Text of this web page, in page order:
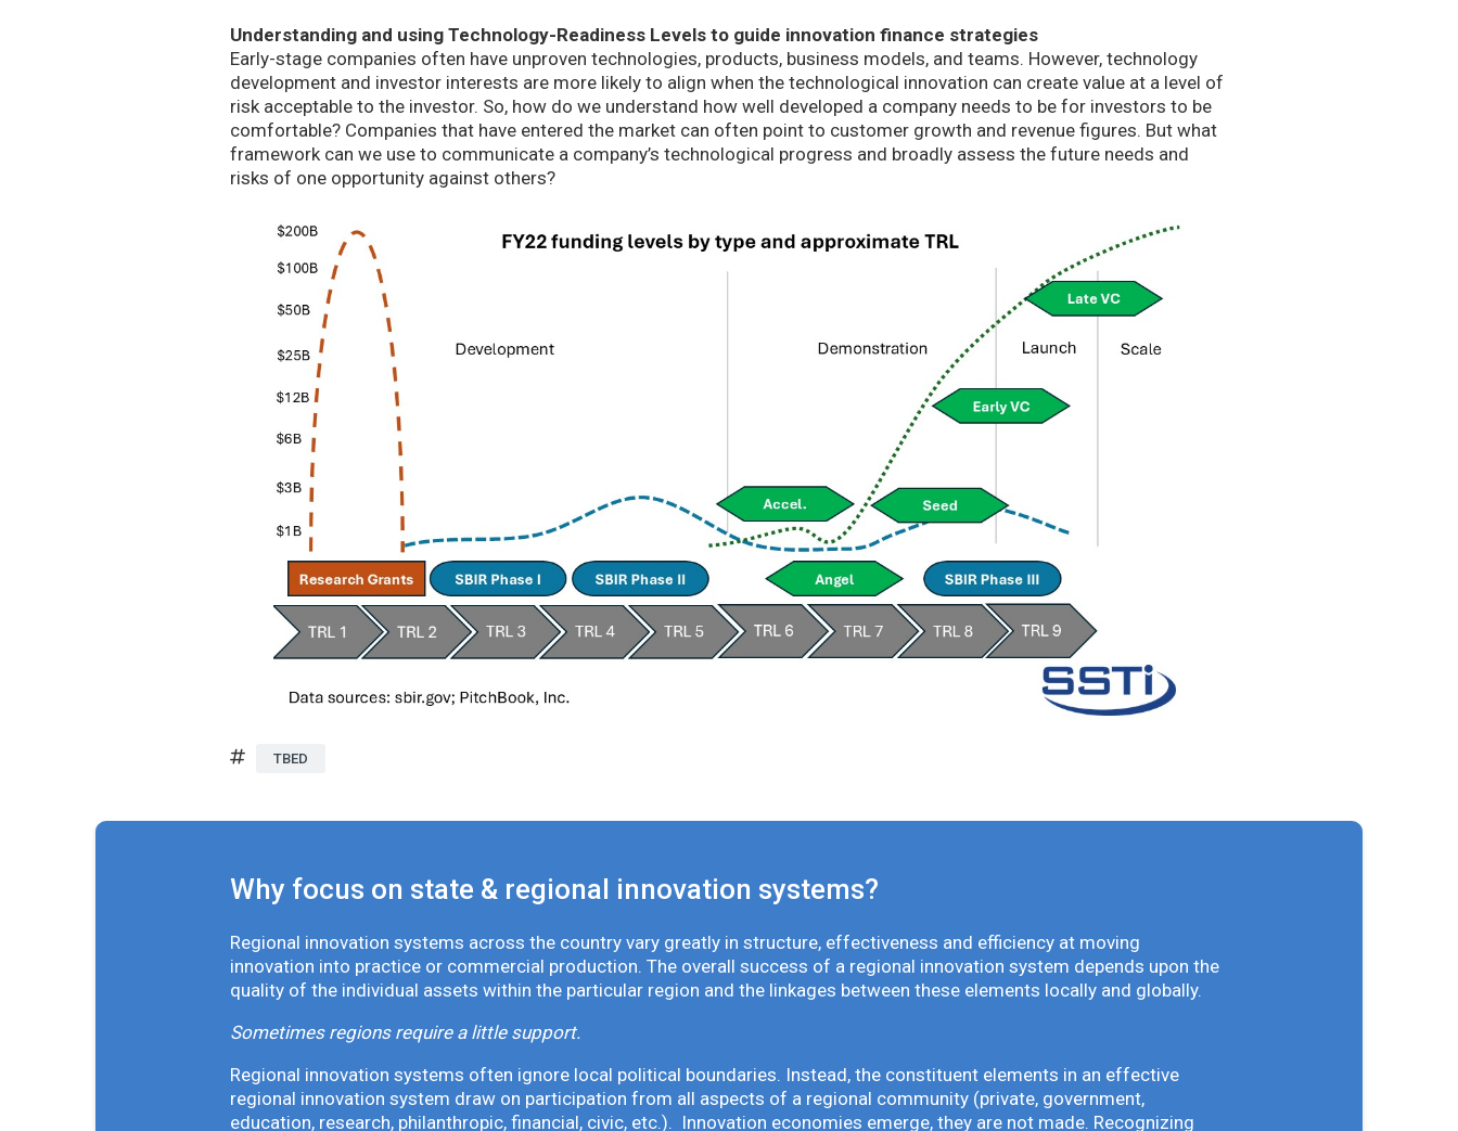
Understanding and using Technology-Readiness Levels to guide innovation finance strategies
Early-stage companies often have unproven technologies, products, business models, and teams. However, technology
development and investor interests are more likely to align when the technological innovation can create value at a level of
risk acceptable to the investor. So, how do we understand how well developed a company needs to be for investors to be
comfortable? Companies that have entered the market can often point to customer growth and revenue figures. But what
framework can we use to communicate a company’s technological progress and broadly assess the future needs and
risks of one opportunity against others?
TBED
Why focus on state & regional innovation systems?
Regional innovation systems across the country vary greatly in structure, effectiveness and efficiency at moving
innovation into practice or commercial production. The overall success of a regional innovation system depends upon the
quality of the individual assets within the particular region and the linkages between these elements locally and globally.
Sometimes regions require a little support.
Regional innovation systems often ignore local political boundaries. Instead, the constituent elements in an effective
regional innovation system draw on participation from all aspects of a regional community (private, government,
education, research, philanthropic, financial, civic, etc.). Innovation economies emerge, they are not made. Recognizing